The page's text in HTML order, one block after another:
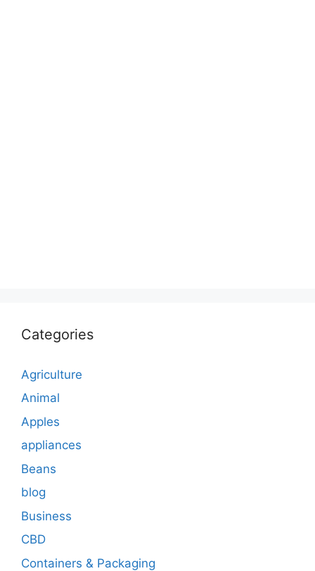
Categories
Agriculture
Animal
Apples
appliances
Beans
blog
Business
CBD
Containers & Packaging